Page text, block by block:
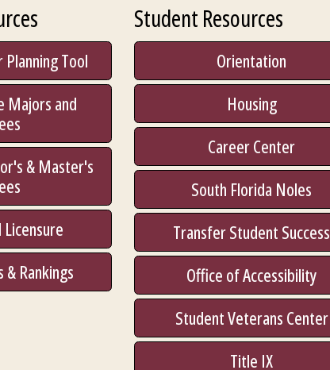
Planning Tool
Majors and
& Master's
& Rankings
Student Resources
Orientation
Housing
Career Center
South Florida Noles
Transfer Student Success
Office of Accessibility
Student Veterans Center
Title IX